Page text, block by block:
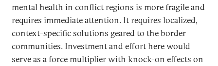
mental health in conflict regions is more fragile and
requires immediate attention. It requires localized,
context-specific solutions geared to the border
communities. Investment and effort here would
serve as a force multiplier with knock-on effects on